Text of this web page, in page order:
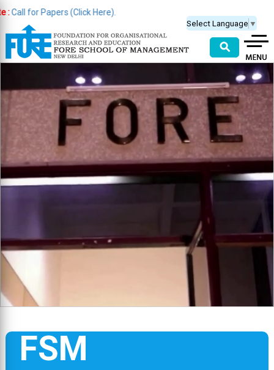
Papers (Click Here).
Select Language ▼
⚲
FSM